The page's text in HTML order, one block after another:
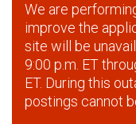
We are
improve the
site will be
9:00 p.m. ET
ET. During this
postings cannot